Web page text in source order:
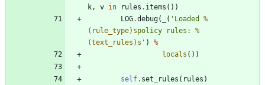
k , v in rules . items ( ) )
LOG.debug( ( ' Loaded %
(rule_type)spolicy rules: %
(text_rules)s ' )
%
locals ( ) )
self. set_rules ( rules )